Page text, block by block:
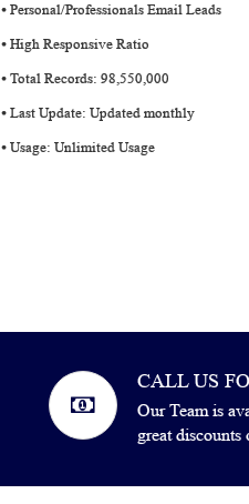
⦁ Personal/Professionals Email Leads
⦁ High Responsive Ratio
⦁ Total Records: 98,550,000
⦁ Last Update: Updated monthly
⦁ Usage: Unlimited Usage
CALL US
Our Team is
great discounts